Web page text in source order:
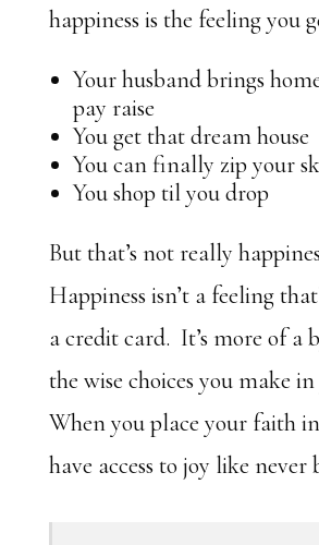
happiness is the feeling you
Your husband brings
pay raise
You get that dream house
You can finally zip your
You shop til you drop
But that’s not really
Happiness isn’t a feeling
a credit card. It’s more of a
the wise choices you make
When you place your faith
have access to joy like never